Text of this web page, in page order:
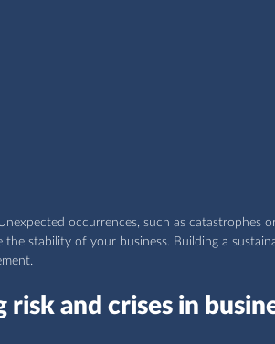
occurrences, such as catastrophes
stability of your business. Building a
risk and crises in